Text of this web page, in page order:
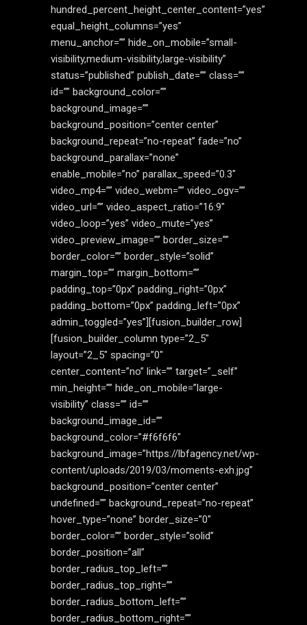
hundred_percent_height_center_content=”yes”
equal_height_columns=”yes”
menu_anchor=”” hide_on_mobile=”small-
visibility,medium-visibility,large-visibility”
status=”published” publish_date=”” class=””
id=”” background_color=””
background_image=””
background_position=”center center”
background_repeat=”no-repeat” fade=”no”
background_parallax=”none”
enable_mobile=”no” parallax_speed=”0.3″
video_mp4=”” video_webm=”” video_ogv=””
video_url=”” video_aspect_ratio=”16:9″
video_loop=”yes” video_mute=”yes”
video_preview_image=”” border_size=””
border_color=”” border_style=”solid”
margin_top=”” margin_bottom=””
padding_top=”0px” padding_right=”0px”
padding_bottom=”0px” padding_left=”0px”
admin_toggled=”yes”][fusion_builder_row]
[fusion_builder_column type=”2_5″
layout=”2_5″ spacing=”0″
center_content=”no” link=”” target=”_self”
min_height=”” hide_on_mobile=”large-
visibility” class=”” id=””
background_image_id=””
background_color=”#f6f6f6″
background_image=”https://lbfagency.net/wp-
content/uploads/2019/03/moments-exh.jpg”
background_position=”center center”
undefined=”” background_repeat=”no-repeat”
hover_type=”none” border_size=”0″
border_color=”” border_style=”solid”
border_position=”all”
border_radius_top_left=””
border_radius_top_right=””
border_radius_bottom_left=””
border_radius_bottom_right=””